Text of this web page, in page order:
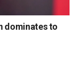
dominates to